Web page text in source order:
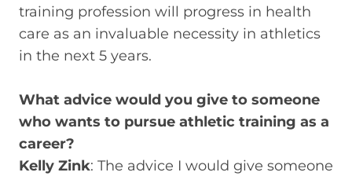
training profession will progress in health
care as an invaluable necessity in athletics
in the next 5 years.
What advice would you give to someone
who wants to pursue athletic training as a
career?
Kelly Zink: The advice I would give someone